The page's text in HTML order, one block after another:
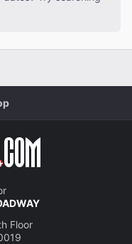
Floor